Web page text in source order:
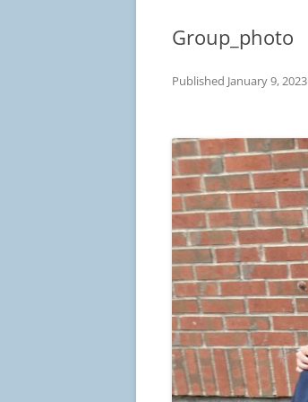
Group_photo
Published January 9, 2023